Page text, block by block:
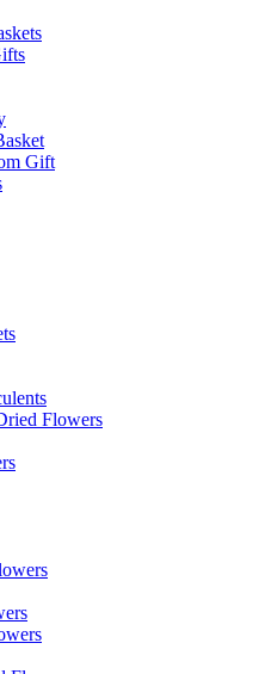
Gift
Flowers